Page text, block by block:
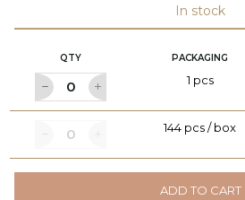
In stock
QTY PACKAGING
1 pcs
144 pcs / box
ADD TO CART